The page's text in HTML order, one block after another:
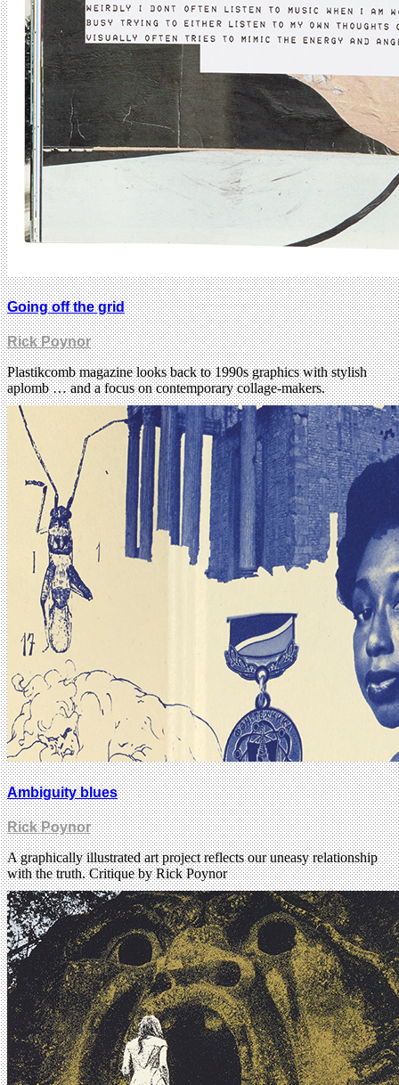
Going off the grid
Rick Poynor
Plastikcomb magazine looks back to 1990s graphics with stylish
aplomb … and a focus on contemporary collage-makers.
Ambiguity blues
Rick Poynor
A graphically illustrated art project reflects our uneasy relationship
with the truth. Critique by Rick Poynor